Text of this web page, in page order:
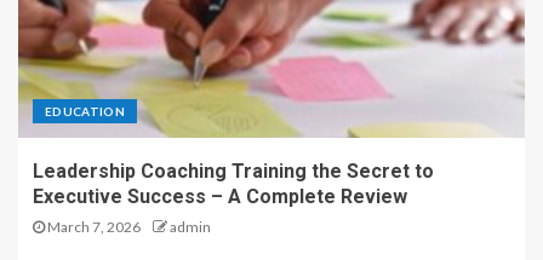
EDUCATION
Leadership Coaching Training the Secret to
Executive Success – A Complete Review
March 7, 2026 admin